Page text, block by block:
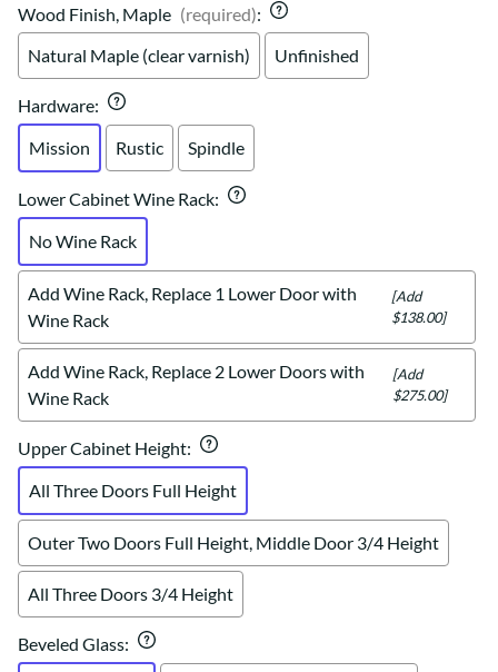
Wood Finish, Maple (required):
Natural Maple (clear varnish)
Unfinished
Hardware:
Mission
Rustic Spindle
Lower Cabinet Wine Rack:
No Wine Rack
Add Wine Rack, Replace 1 Lower Door with
Wine Rack
[Add
$138.00]
Add Wine Rack, Replace 2 Lower Doors with
Wine Rack
[Add
$275.00]
Upper Cabinet Height:
All Three Doors Full Height
Outer Two Doors Full Height, Middle Door 3/4 Height
All Three Doors 3/4 Height
Beveled Glass: